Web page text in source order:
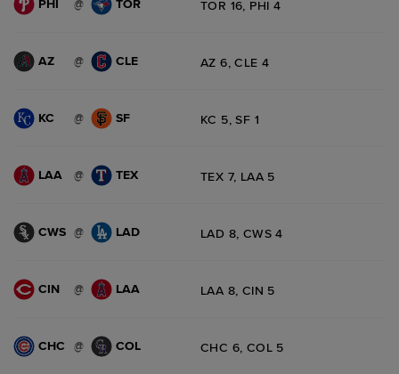
PHI @ TOR TOR 16, PHI 4
AZ @ CLE AZ 6, CLE 4
KC @ SF KC 5, SF 1
LAA @ TEX TEX 7, LAA 5
CWS @ LAD LAD 8, CWS 4
CIN @ LAA LAA 8, CIN 5
CHC @ COL CHC 6, COL 5